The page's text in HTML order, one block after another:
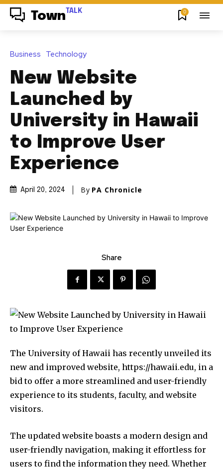
Town TALK 0
Business Technology
New Website
Launched by
University in Hawaii
to Improve User
Experience
April 20, 2024 By PA Chronicle
Share
The University of Hawaii has recently unveiled its
new and improved website, https://hawaii.edu, in a
bid to offer a more streamlined and user-friendly
experience to its students, faculty, and website
visitors.
The updated website boasts a modern design and
user-friendly navigation, making it effortless for
users to find the information they need. Whether